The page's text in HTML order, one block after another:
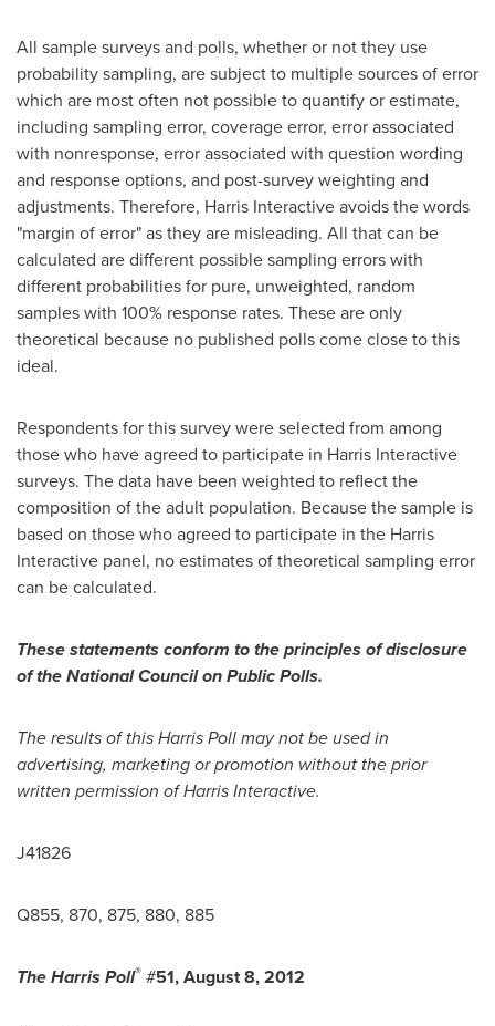
All sample surveys and polls, whether or not they use
probability sampling, are subject to multiple sources of error
which are most often not possible to quantify or estimate,
including sampling error, coverage error, error associated
with nonresponse, error associated with question wording
and response options, and post-survey weighting and
adjustments. Therefore, Harris Interactive avoids the words
"margin of error" as they are misleading. All that can be
calculated are different possible sampling errors with
different probabilities for pure, unweighted, random
samples with 100% response rates. These are only
theoretical because no published polls come close to this
ideal.
Respondents for this survey were selected from among
those who have agreed to participate in Harris Interactive
surveys. The data have been weighted to reflect the
composition of the adult population. Because the sample is
based on those who agreed to participate in the Harris
Interactive panel, no estimates of theoretical sampling error
can be calculated.
These statements conform to the principles of disclosure
of the National Council on Public Polls.
The results of this Harris Poll may not be used in
advertising, marketing or promotion without the prior
written permission of Harris Interactive.
J41826
Q855, 870, 875, 880, 885
The Harris Poll® #51,August 8, 2012